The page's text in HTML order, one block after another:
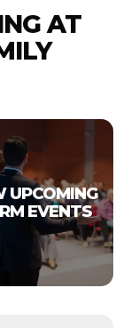
AT
UPCOMING
EVENTS